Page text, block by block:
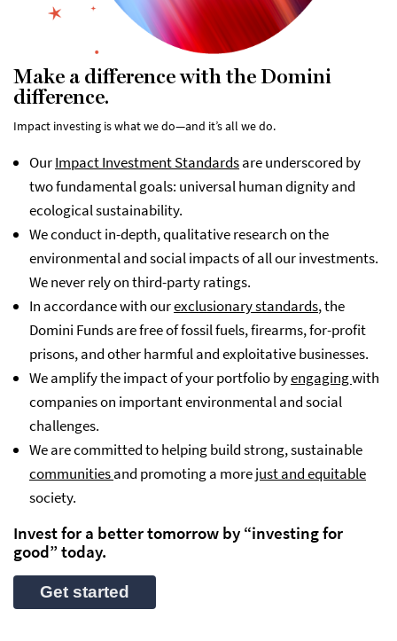
Make a difference with the Domini
difference.
Impact investing is what we do—and it’s all we do.
OurImpact Investment Standardsare underscored by
two fundamental goals: universal human dignity and
ecological sustainability.
We conduct in-depth, qualitative research on the
environmental and social impacts of all our investments.
We never rely on third-party ratings.
In accordance with ourexclusionary standards, the
Domini Funds are free of fossil fuels, firearms, for-profit
prisons, and other harmful and exploitative businesses.
We amplify the impact of your portfolio byengagingwith
companies on important environmental and social
challenges.
We are committed to helping build strong, sustainable
communitiesand promoting a morejust and equitable
society.
Invest for a better tomorrow by “investing for
good” today.
Get started